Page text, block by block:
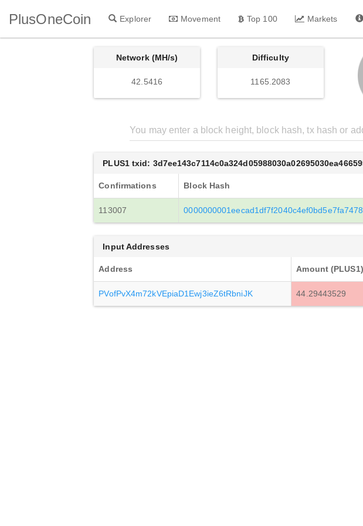
PlusOneCoin Explorer Movement Top 100 Markets
Network (MH/s)
42.5416
Difficulty
1165.2083
PLUS1 txid:
Confirmations Block Hash
113007
Input Addresses
Address Amount (PLUS1)
PVofPvX4m72kVEpiaD1Ewj3ieZ6tRbniJK 44.29443529